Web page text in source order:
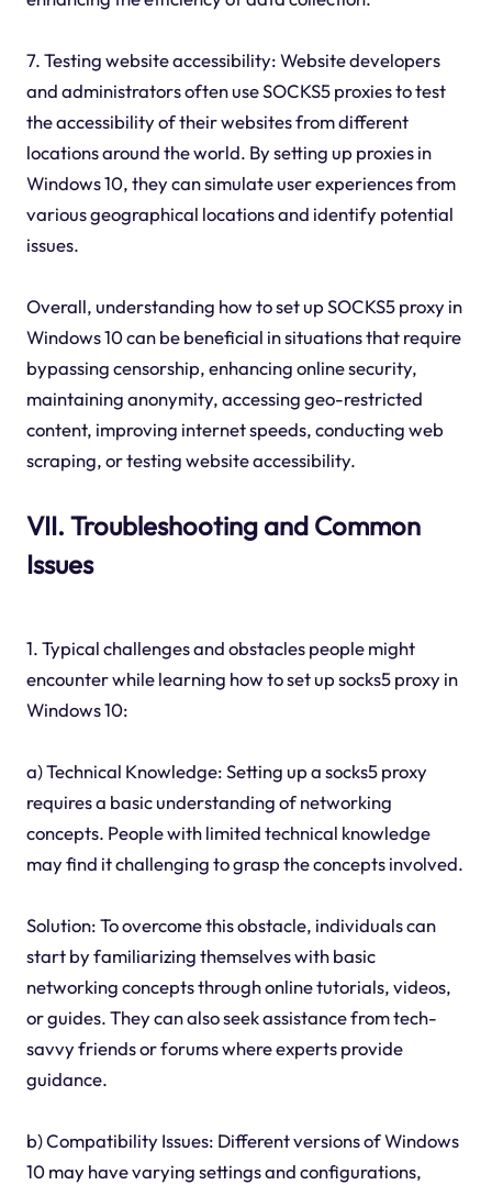
7. Testing website accessibility: Website developers
and administrators often use SOCKS5 proxies to test
the accessibility of their websites from different
locations around the world. By setting up proxies in
Windows 10, they can simulate user experiences from
various geographical locations and identify potential
issues.
Overall, understanding how to set up SOCKS5 proxy in
Windows 10 can be beneficial in situations that require
bypassing censorship, enhancing online security,
maintaining anonymity, accessing geo-restricted
content, improving internet speeds, conducting web
scraping, or testing website accessibility.
VII. Troubleshooting and Common
Issues
1. Typical challenges and obstacles people might
encounter while learning how to set up socks5 proxy in
Windows 10:
a) Technical Knowledge: Setting up a socks5 proxy
requires a basic understanding of networking
concepts. People with limited technical knowledge
may find it challenging to grasp the concepts involved.
Solution: To overcome this obstacle, individuals can
start by familiarizing themselves with basic
networking concepts through online tutorials, videos,
or guides. They can also seek assistance from tech-
savvy friends or forums where experts provide
guidance.
b) Compatibility Issues: Different versions of Windows
10 may have varying settings and configurations,